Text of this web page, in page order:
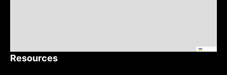
Resources